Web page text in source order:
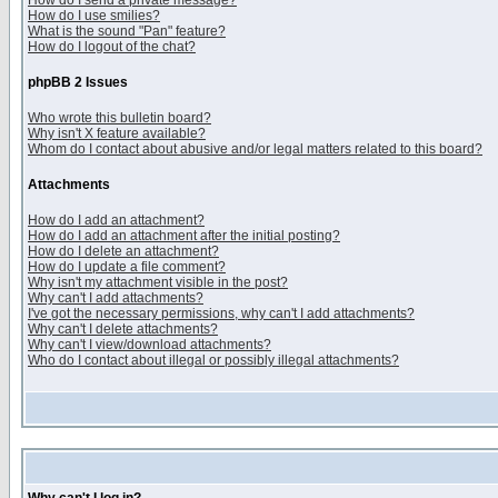
How do I use smilies?
What is the sound "Pan" feature?
How do I logout of the chat?
phpBB 2 Issues
Who wrote this bulletin board?
Why isn't X feature available?
Whom do I contact about abusive and/or legal matters related to this board?
Attachments
How do I add an attachment?
How do I add an attachment after the initial posting?
How do I delete an attachment?
How do I update a file comment?
Why isn't my attachment visible in the post?
Why can't I add attachments?
I've got the necessary permissions, why can't I add attachments?
Why can't I delete attachments?
Why can't I view/download attachments?
Who do I contact about illegal or possibly illegal attachments?